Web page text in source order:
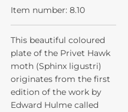
Item number: 8.10
This beautiful coloured
plate of the Privet Hawk
moth (Sphinx ligustri)
originates from the first
edition of the work by
Edward Hulme called